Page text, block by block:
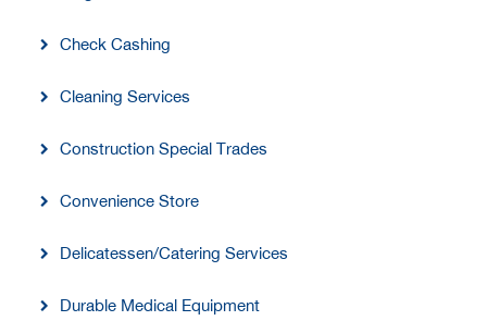
Check Cashing
Cleaning Services
Construction Special Trades
Convenience Store
Delicatessen/Catering Services
Durable Medical Equipment